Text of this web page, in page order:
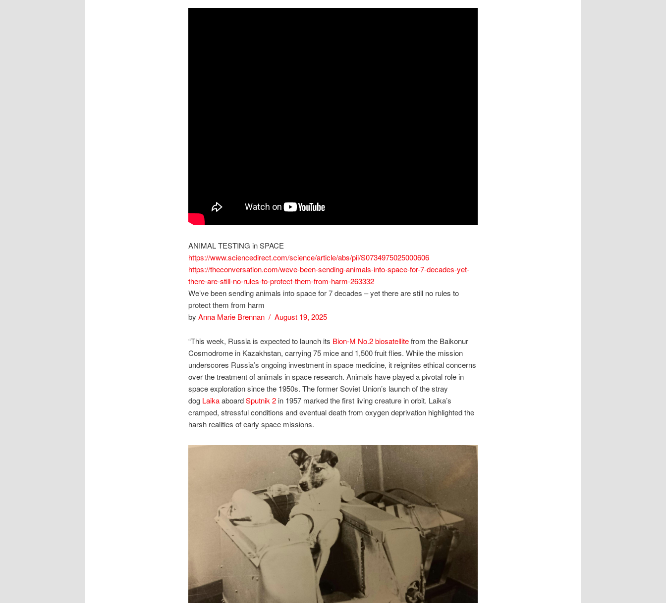
ANIMAL TESTING in SPACE
https://www.sciencedirect.com/science/article/abs/pii/S0734975025000606
https://theconversation.com/weve-been-sending-animals-into-space-for-7-decades-yet-
there-are-still-no-rules-to-protect-them-from-harm-263332
We’ve been sending animals into space for 7 decades – yet there are still no rules to
protect them from harm
by Anna Marie Brennan / August 19, 2025
“This week, Russia is expected to launch its Bion-M No.2 biosatellitefrom the Baikonur
Cosmodrome in Kazakhstan, carrying 75 mice and 1,500 fruit flies. While the mission
underscores Russia’s ongoing investment in space medicine, it reignites ethical concerns
over the treatment of animals in space research. Animals have played a pivotal role in
space exploration since the 1950s. The former Soviet Union’s launch of the stray
dog LaikaaboardSputnik 2in 1957 marked the first living creature in orbit. Laika’s
cramped, stressful conditions and eventual death from oxygen deprivation highlighted the
harsh realities of early space missions.